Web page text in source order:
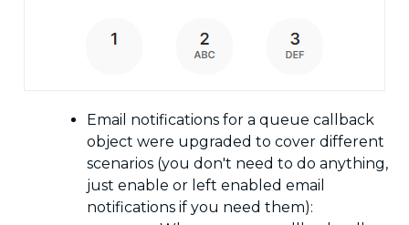
Email notifications for a queue callback
object were upgraded to cover different
scenarios (you don't need to do anything,
just enable or left enabled email
notifications if you need them):